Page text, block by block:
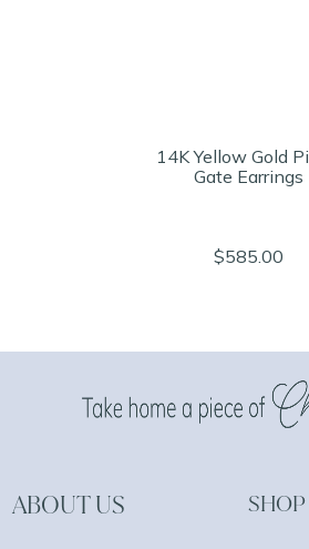
14K Yellow Gold
Gate Earrings
$585.00
ABOUT US SHOP